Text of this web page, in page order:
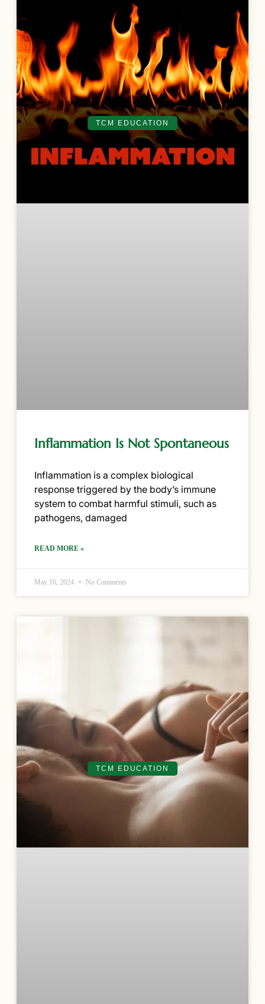
TCM EDUCATION
Inflammation Is Not Spontaneous
Inflammation is a complex biological
response triggered by the body’s immune
system to combat harmful stimuli, such as
pathogens, damaged
READ MORE »
May 16, 2024 No Comments
TCM EDUCATION